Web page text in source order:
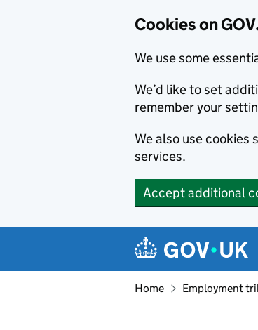
Cookies on
We use some
We’d like to set
remember your
We also use
services.
Accept additional
Navigation
Home Employment